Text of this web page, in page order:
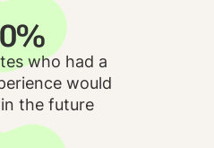
who had a
would
the future